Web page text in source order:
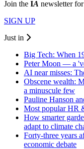
Join the IA newsletter
SIGN UP
Just in
Big Tech: When
Peter Moon — a
AI near misses:
Obscene wealth:
a minuscule few
Pauline Hanson
Most popular HR
How smarter
adapt to climate
Forty-three years
economic debate